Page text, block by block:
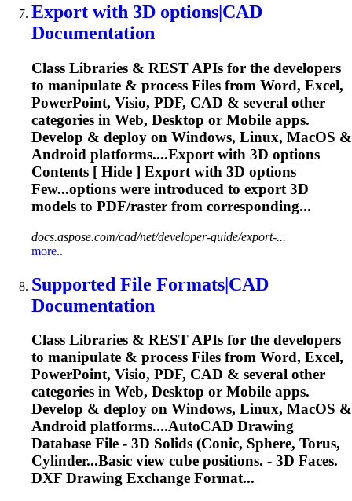
Export with 3D options|CAD
Documentation
Class Libraries & REST APIs for the developers
to manipulate & process Files from Word, Excel,
PowerPoint, Visio, PDF, CAD & several other
categories in Web, Desktop or Mobile apps.
Develop & deploy on Windows, Linux, MacOS &
Android platforms....Export with 3D options
Contents [ Hide ] Export with 3D options
Few...options were introduced to export 3D
models to PDF/raster from corresponding...
docs.aspose.com/cad/net/developer-guide/export-...
more..
Supported File Formats|CAD
Documentation
Class Libraries & REST APIs for the developers
to manipulate & process Files from Word, Excel,
PowerPoint, Visio, PDF, CAD & several other
categories in Web, Desktop or Mobile apps.
Develop & deploy on Windows, Linux, MacOS &
Android platforms....AutoCAD Drawing
Database File - 3D Solids (Conic, Sphere, Torus,
Cylinder...Basic view cube positions. - 3D Faces.
DXF Drawing Exchange Format...